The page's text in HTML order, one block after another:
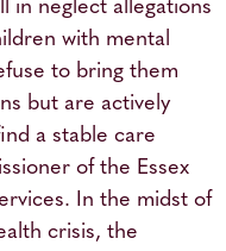
in neglect allegations
with mental
to bring them
but are actively
a stable care
of the Essex
In the midst of
crisis, the